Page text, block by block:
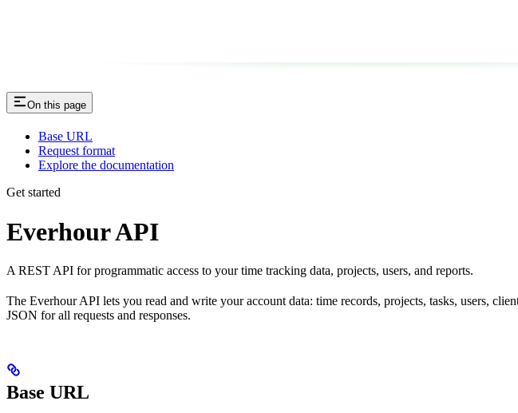
On this page
Base URL
Request format
Explore the documentation
Get started
Everhour API
A REST API for programmatic access to your time tracking data, projects, users, and reports.
The Everhour API lets you read and write your account data: time records, projects, tasks, users,
JSON for all requests and responses.
Base URL